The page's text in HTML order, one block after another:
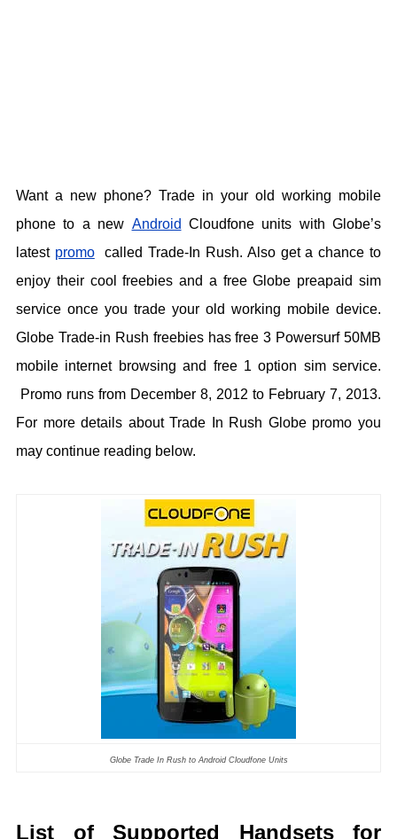
Want a new phone? Trade in your old working mobile
phone to a new Android Cloudfone units with Globe’s
latest promo
called Trade-In Rush. Also get a chance to
enjoy their cool freebies and a free Globe preapaid sim
service once you trade your old working mobile device.
Globe Trade-in Rush freebies has free 3 Powersurf 50MB
mobile internet browsing and free 1 option sim service.
Promo runs from December 8, 2012 to February 7, 2013.
For more details about Trade In Rush Globe promo you
may continue reading below.
Globe Trade In Rush to Android Cloudfone Units
List of Supported Handsets for